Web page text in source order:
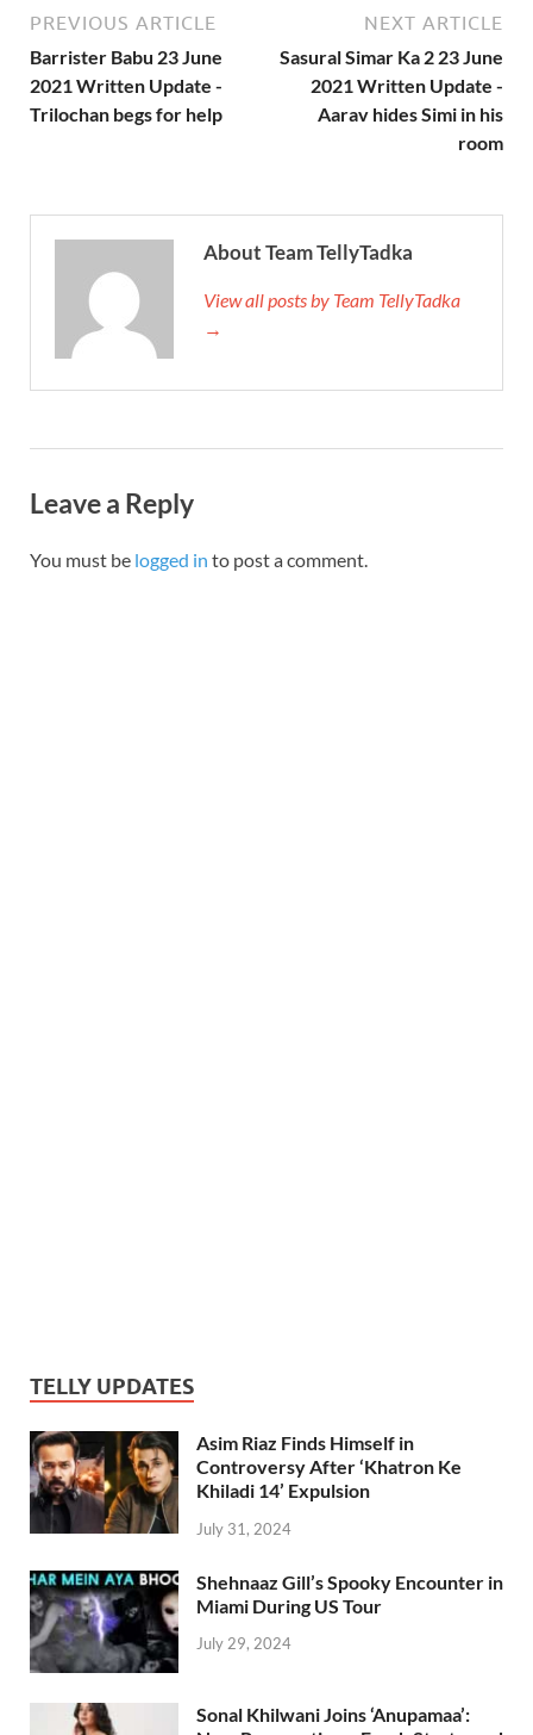
PREVIOUS ARTICLE
Barrister Babu 23 June
2021 Written Update -
Trilochan begs for help
NEXT ARTICLE
Sasural Simar Ka 2 23 June
2021 Written Update -
Aarav hides Simi in his
room
About Team TellyTadka
View all posts by Team TellyTadka
→
Leave a Reply
You must be logged in to post a comment.
TELLY UPDATES
Asim Riaz Finds Himself in
Controversy After ‘Khatron Ke
Khiladi 14’ Expulsion
July 31, 2024
Shehnaaz Gill’s Spooky Encounter in
Miami During US Tour
July 29, 2024
Sonal Khilwani Joins ‘Anupamaa’: